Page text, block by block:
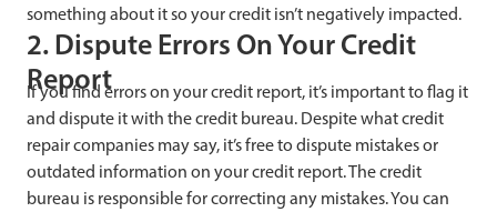
something about it so your credit isn’t negatively impacted.
2. Dispute Errors On Your Credit
Report
If you find errors on your credit report, it’s important to flag it
and dispute it with the credit bureau. Despite what credit
repair companies may say, it’s free to dispute mistakes or
outdated information on your credit report. The credit
bureau is responsible for correcting any mistakes. You can